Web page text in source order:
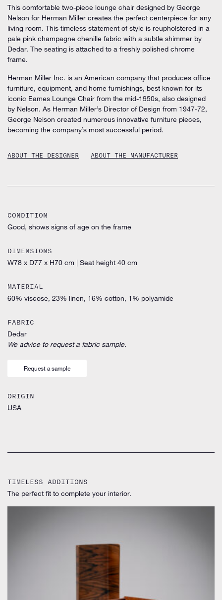
This comfortable two-piece lounge chair designed by George
Nelson for Herman Miller creates the perfect centerpiece for any
living room. This timeless statement of style is reupholstered in a
pale pink champagne chenille fabric with a subtle shimmer by
Dedar. The seating is attached to a freshly polished chrome
frame.
Herman Miller Inc. is an American company that produces office
furniture, equipment, and home furnishings, best known for its
iconic Eames Lounge Chair from the mid-1950s, also designed
by Nelson. As Herman Miller’s Director of Design from 1947-72,
George Nelson created numerous innovative furniture pieces,
becoming the company’s most successful period.
ABOUT THE DESIGNER ABOUT THE MANUFACTURER
CONDITION
Good, shows signs of age on the frame
DIMENSIONS
W78 x D77 x H70 cm | Seat height 40 cm
MATERIAL
60% viscose, 23% linen, 16% cotton, 1% polyamide
FABRIC
Dedar
We advice to request a fabric sample.
Request a sample
ORIGIN
USA
TIMELESS ADDITIONS
The perfect fit to complete your interior.